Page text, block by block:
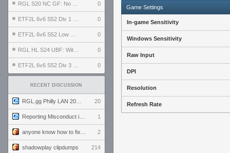
0
0
0
0
0
RECENT DISCUSSION
20
1
2
shadowplay clipdumps 214
Game Settings
In-game Sensitivity
Windows Sensitivity
Raw Input
DPI
Resolution
Refresh Rate